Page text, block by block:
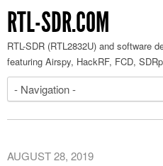
RTL-SDR.COM
RTL-SDR (RTL2832U) and software
featuring Airspy, HackRF, FCD,
AUGUST 28, 2019